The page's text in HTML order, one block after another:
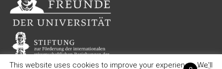
This website uses cookies to improve your experience. We'll